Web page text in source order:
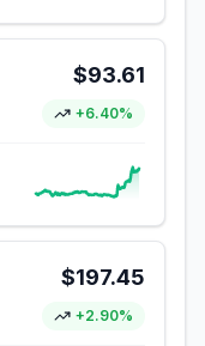
$93.61
+6.40%
$197.45
+2.90%